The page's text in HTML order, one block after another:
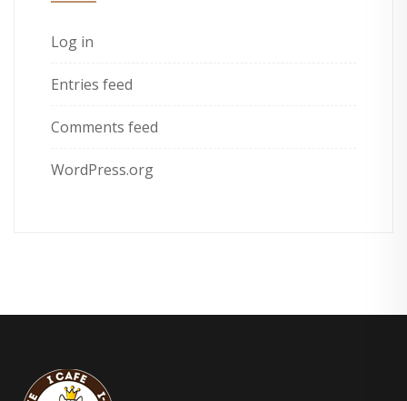
Log in
Entries feed
Comments feed
WordPress.org